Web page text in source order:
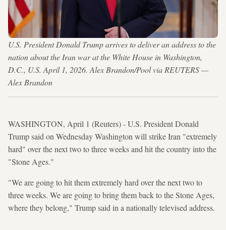
U.S. President Donald Trump arrives to deliver an address to the
nation about the Iran war at the White House in Washington,
D.C., U.S. April 1, 2026. Alex Brandon/Pool via REUTERS —
Alex Brandon
WASHINGTON, April 1 (Reuters) - U.S. President Donald
Trump said on Wednesday Washington will strike Iran "extremely
hard" over the next two to three weeks and hit the country into the
"Stone Ages."
"We are going to hit them extremely hard over the next two to
three weeks. We are going to bring them back to the Stone Ages,
where they belong," Trump said in a nationally televised address.